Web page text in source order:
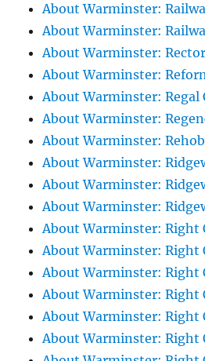
About Warminster:
About Warminster:
About Warminster:
About Warminster:
About Warminster: Regal
About Warminster:
About Warminster:
About Warminster:
About Warminster:
About Warminster:
About Warminster: Right
About Warminster: Right
About Warminster: Right
About Warminster: Right
About Warminster: Right
About Warminster: Right